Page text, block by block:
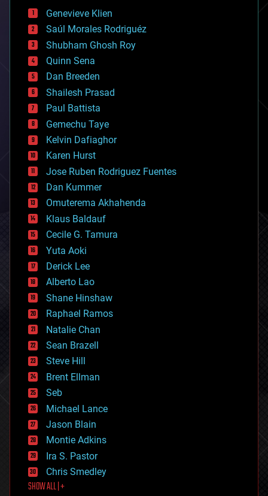
bees
big data
bioengineering
biological
bionic
bioprinting
biotech/medical
bitcoin
blockchains
business
chemistry
climatology
complex systems
computing
cosmology
counterterrorism
cryonics
cryptocurrencies
cybercrime/malcode
cyborgs
defense
disruptive technology
driverless cars
drones
economics
education
electronics
employment
encryption
energy
engineering
entertainment
environmental
ethics
events
evolution
existential risks
exoskeleton
finance
first contact
food
Genevieve Klien
Saúl Morales Rodriguéz
Shubham Ghosh Roy
Quinn Sena
Dan Breeden
Shailesh Prasad
Paul Battista
Gemechu Taye
Kelvin Dafiaghor
Karen Hurst
Jose Ruben Rodriguez Fuentes
Dan Kummer
Omuterema Akhahenda
Klaus Baldauf
Cecile G. Tamura
Yuta Aoki
Derick Lee
Alberto Lao
Shane Hinshaw
Raphael Ramos
Natalie Chan
Sean Brazell
Steve Hill
Brent Ellman
Seb
Michael Lance
Jason Blain
Montie Adkins
Ira S. Pastor
Chris Smedley
SHOW ALL | +